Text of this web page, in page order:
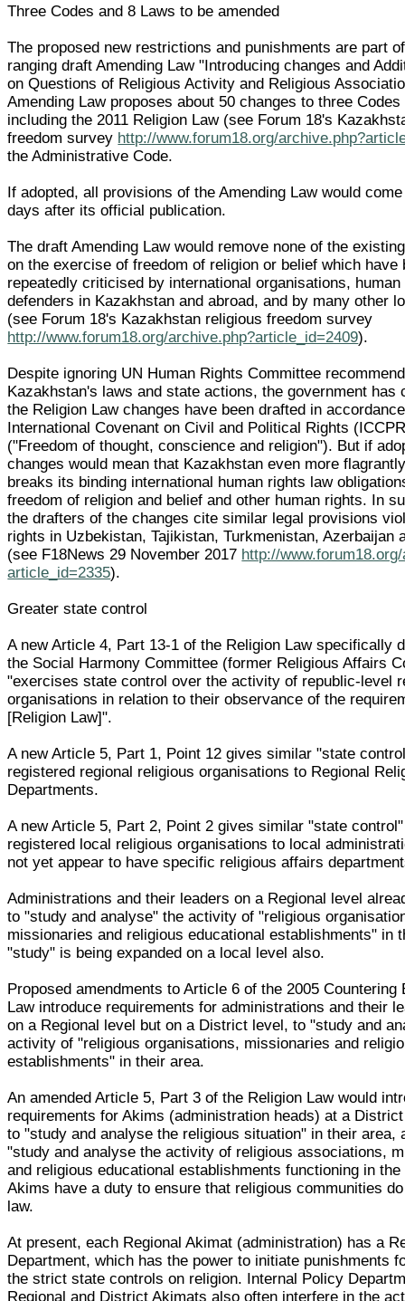
Three Codes and 8 Laws to be amended
The proposed new restrictions and punishments are part
ranging draft Amending Law "Introducing changes and
on Questions of Religious Activity and Religious
Amending Law proposes about 50 changes to three
including the 2011 Religion Law (see Forum 18's
freedom survey http://www.forum18.org/
the Administrative Code.
If adopted, all provisions of the Amending Law would
days after its official publication.
The draft Amending Law would remove none of the
on the exercise of freedom of religion or belief which have
repeatedly criticised by international organisations,
defenders in Kazakhstan and abroad, and by many other
(see Forum 18's Kazakhstan religious freedom survey
http://www.forum18.org/archive.php?article_id=2409).
Despite ignoring UN Human Rights Committee
Kazakhstan's laws and state actions, the government has
the Religion Law changes have been drafted in
International Covenant on Civil and Political Rights
("Freedom of thought, conscience and religion"). But if
changes would mean that Kazakhstan even more
breaks its binding international human rights law
freedom of religion and belief and other human rights. In
the drafters of the changes cite similar legal provisions
rights in Uzbekistan, Tajikistan, Turkmenistan, Azerbaijan
(see F18News 29 November 2017 http://
article_id=2335).
Greater state control
A new Article 4, Part 13-1 of the Religion Law specifically
the Social Harmony Committee (former Religious Affairs
"exercises state control over the activity of republic-level
organisations in relation to their observance of the
[Religion Law]".
A new Article 5, Part 1, Point 12 gives similar "state
registered regional religious organisations to Regional
Departments.
A new Article 5, Part 2, Point 2 gives similar "state
registered local religious organisations to local
not yet appear to have specific religious affairs
Administrations and their leaders on a Regional level
to "study and analyse" the activity of "religious
missionaries and religious educational establishments" in
"study" is being expanded on a local level also.
Proposed amendments to Article 6 of the 2005 Countering
Law introduce requirements for administrations and their
on a Regional level but on a District level, to "study and
activity of "religious organisations, missionaries and
establishments" in their area.
An amended Article 5, Part 3 of the Religion Law would
requirements for Akims (administration heads) at a
to "study and analyse the religious situation" in their area,
"study and analyse the activity of religious associations,
and religious educational establishments functioning in the
Akims have a duty to ensure that religious communities
law.
At present, each Regional Akimat (administration) has a
Department, which has the power to initiate punishments
the strict state controls on religion. Internal Policy
Regional and District Akimats also often interfere in the